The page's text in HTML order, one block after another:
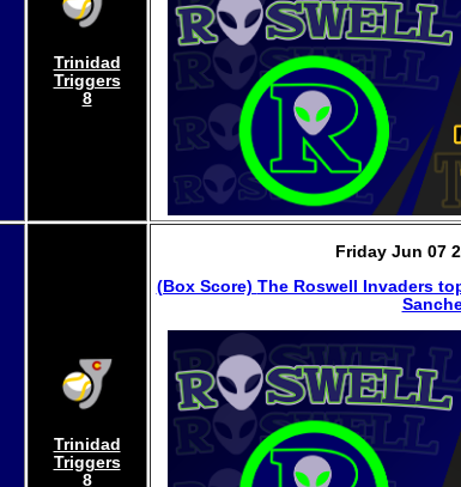
Trinidad
Triggers
8
Trinidad
Triggers
8
Friday Jun 07
(Box Score) The Roswell Invaders